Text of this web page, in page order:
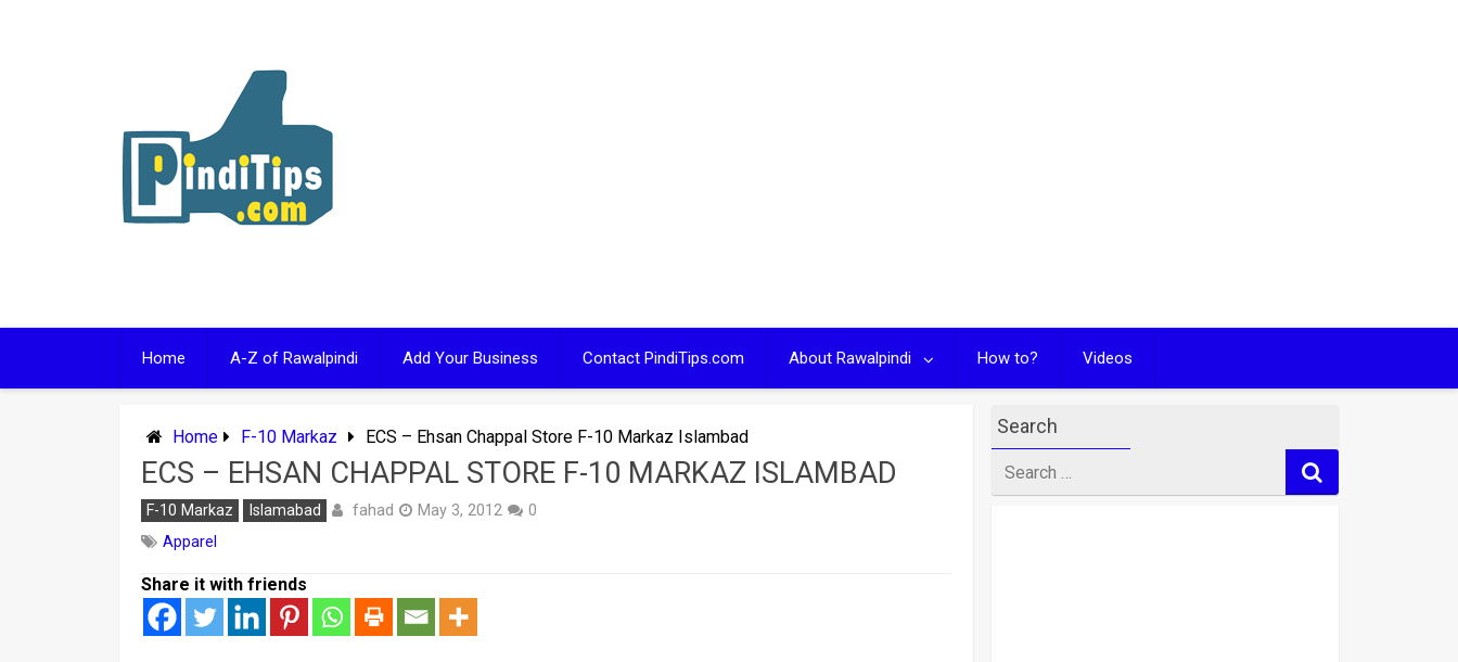
Home A-Z of Rawalpindi Add Your Business Contact PindiTips.com About Rawalpindi How to? Videos
Home F-10 Markaz ECS – Ehsan Chappal Store F-10 Markaz Islambad
ECS – EHSAN CHAPPAL STORE F-10 MARKAZ ISLAMBAD
F-10 Markaz Islamabad fahad May 3, 2012
0
Apparel
Share it with friends
Search
for